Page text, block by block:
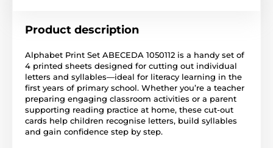
Product description
Alphabet Print Set ABECEDA 1050112 is a handy set of
4 printed sheets designed for cutting out individual
letters and syllables—ideal for literacy learning in the
first years of primary school. Whether you’re a teacher
preparing engaging classroom activities or a parent
supporting reading practice at home, these cut-out
cards help children recognise letters, build syllables
and gain confidence step by step.